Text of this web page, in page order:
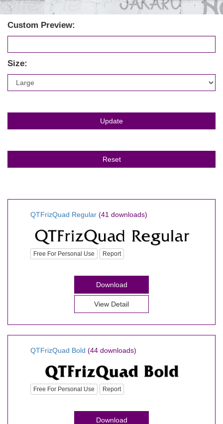
Custom Preview:
Size:
QTFrizQuad Regular (41 downloads)
Free For Personal Use Report
Download
View Detail
QTFrizQuad Bold (44 downloads)
Free For Personal Use Report
Download